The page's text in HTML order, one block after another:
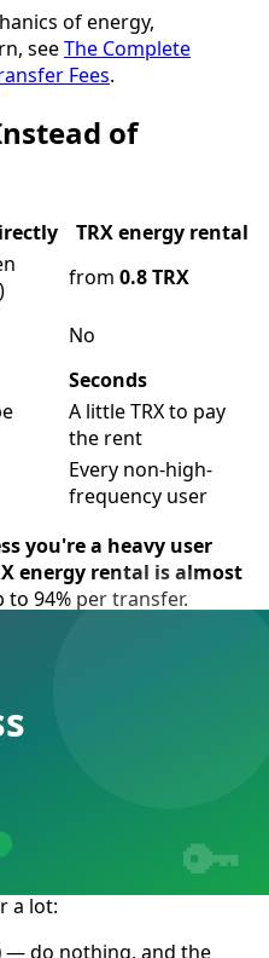
of energy,
seeThe Complete
Fees.
of
TRX energy rental
from 0.8 TRX
No
Seconds
A little TRX to pay
the rent
Every non-high-
frequency user
you're a heavy user
energy rental is almost
94% per transfer.
may win. See the full
3 Ways
TRON energy for a
a lot:
— do nothing, and the